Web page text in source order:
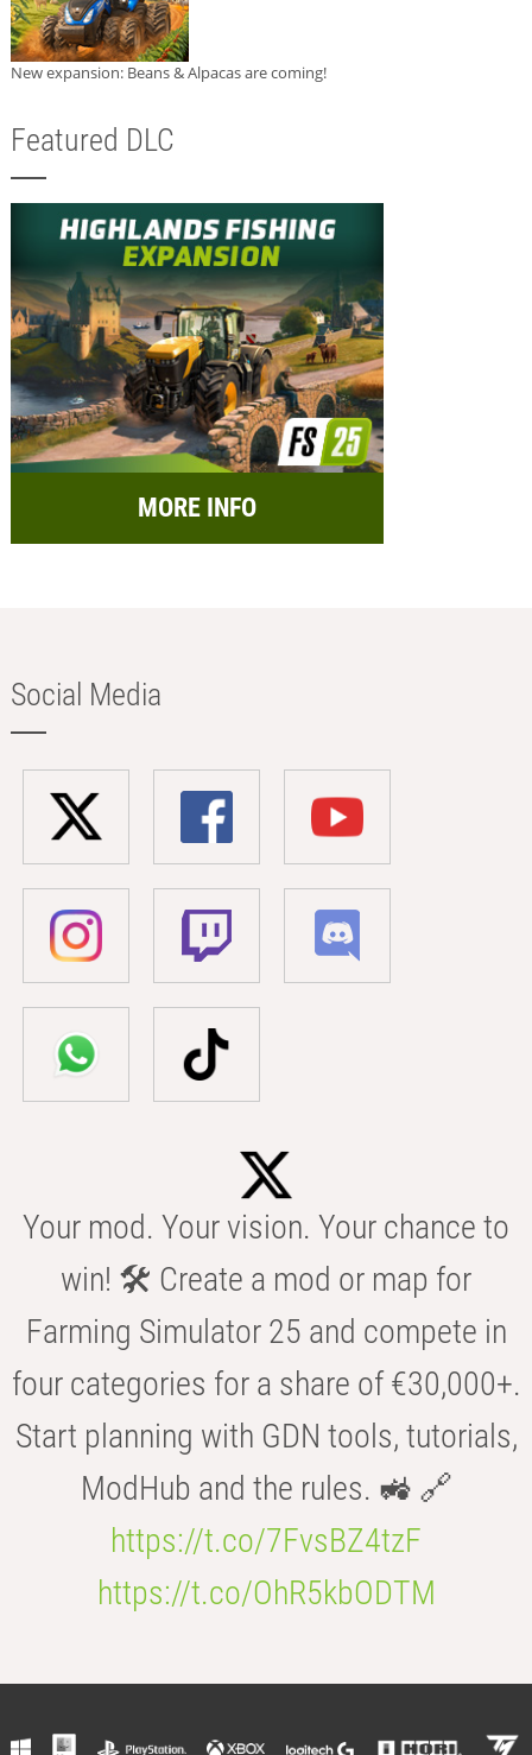
New expansion: Beans & Alpacas are coming!
Featured DLC
MORE INFO
Social Media
Your mod. Your vision. Your chance to
win! 🛠️ Create a mod or map for
Farming Simulator 25 and compete in
four categories for a share of €30,000+.
Start planning with GDN tools, tutorials,
ModHub and the rules. 🚜 🔗
https://t.co/7FvsBZ4tzF
https://t.co/OhR5kbODTM